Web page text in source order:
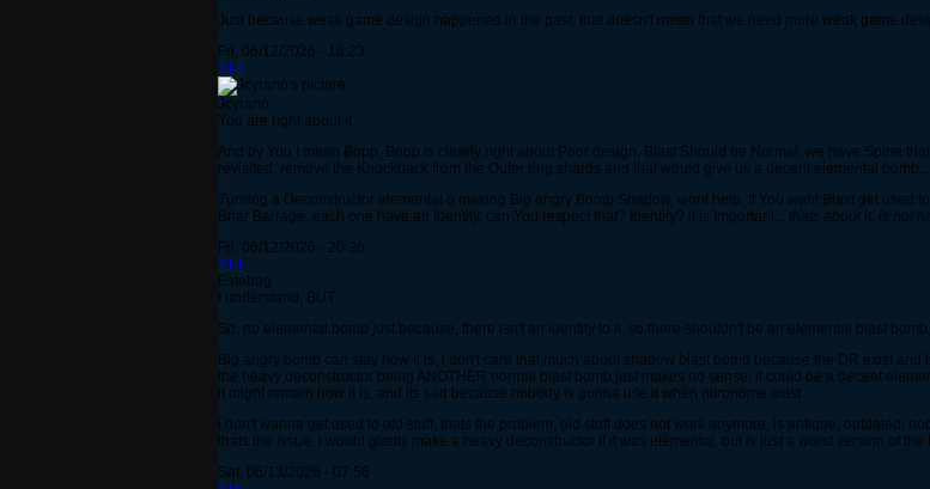
Just because weak game design happened in the past, that doesn't mean that we need more weak game
Fri, 06/12/2026 - 18:23
#13
Jcyrano
You are right about it
And by You I mean Bopp, Bopp is clearly right about Poor design, Blast Should be Normal, we have Spine
revisited, remove the Knockback from the Outer ring shards and that would give us a decent elemental bomb...
Turning a Deconstructor elemental o making Big angry Bomb Shadow, wont help, If You want Blast get
Briar Barrage, each one have an Identity, can You respect that? Identity? it is Important... thats about it, is not
Fri, 06/12/2026 - 20:36
#14
Estebag
I understand, BUT
So, no elemental bomb just because, there isn't an identity to it, so there shouldn't be an elemental blast
Big angry bomb can stay how it is, i don't care that much about shadow blast bomb because the DR exist and
the heavy deconstructor being ANOTHER normal blast bomb just makes no sense, it could be a decent
it might remain how it is, and its sad because nobody is gonna use it when nitronome exist
i don't wanna get used to old stuff, thats the problem, old stuff does not work anymore, is antique, outdated,
thats the issue, i would gladly make a heavy deconstructor if it was elemental, but is just a worst version of the
Sat, 06/13/2026 - 07:56